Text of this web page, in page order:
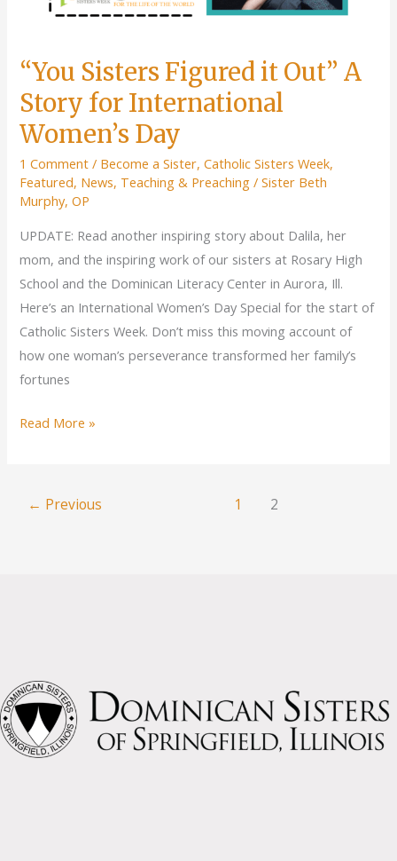
“You Sisters Figured it Out” A
Story for International
Women’s Day
1 Comment / Become a Sister,Catholic Sisters Week,
Featured, News, Teaching & Preaching /Sister Beth
Murphy, OP
UPDATE: Read another inspiring story about Dalila, her
mom, and the inspiring work of our sisters at Rosary High
School and the Dominican Literacy Center in Aurora, Ill.
Here’s an International Women’s Day Special for the start of
Catholic Sisters Week. Don’t miss this moving account of
how one woman’s perseverance transformed her family’s
fortunes
“You
Read More »
← Previous 1 2